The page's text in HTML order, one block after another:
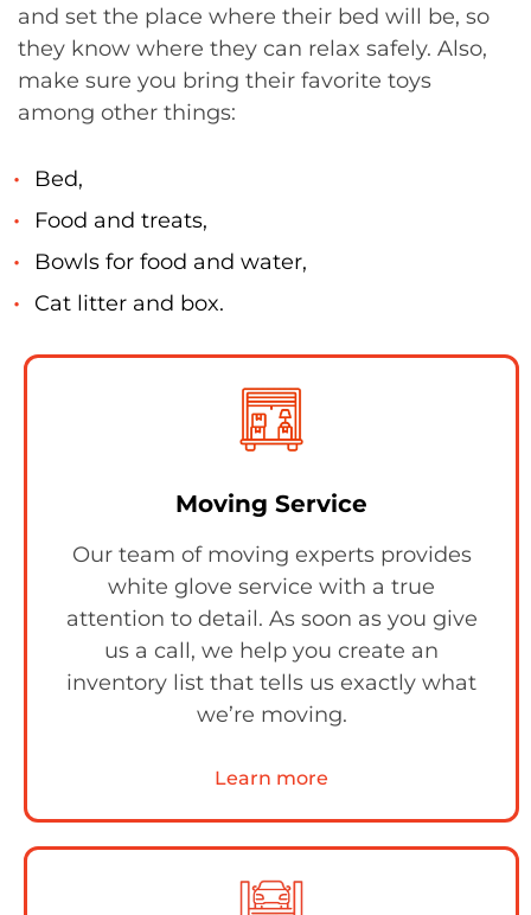
and set the place where their bed will be, so
they know where they can relax safely. Also,
make sure you bring their favorite toys
among other things:
Bed,
Food and treats,
Bowls for food and water,
Cat litter and box.
Moving Service
Our team of moving experts provides
white glove service with a true
attention to detail. As soon as you give
us a call, we help you create an
inventory list that tells us exactly what
we’re moving.
Learn more